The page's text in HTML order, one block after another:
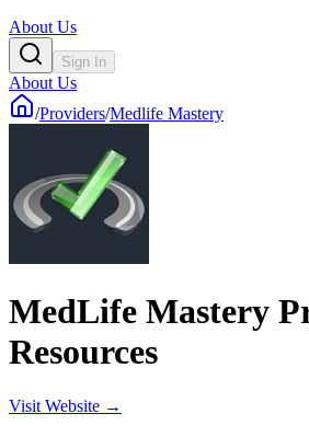
About Us
Sign In
About Us
/Providers/Medlife Mastery
MedLife Mastery
Resources
Visit Website →